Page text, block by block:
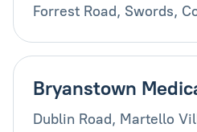
Forrest Road, Swords,
Bryanstown
Dublin Road, Martello